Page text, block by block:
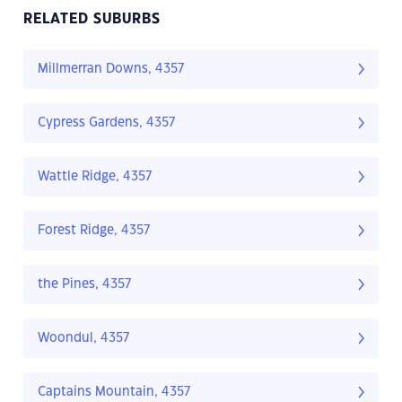
RELATED SUBURBS
Millmerran Downs, 4357
Cypress Gardens, 4357
Wattle Ridge, 4357
Forest Ridge, 4357
the Pines, 4357
Woondul, 4357
Captains Mountain, 4357